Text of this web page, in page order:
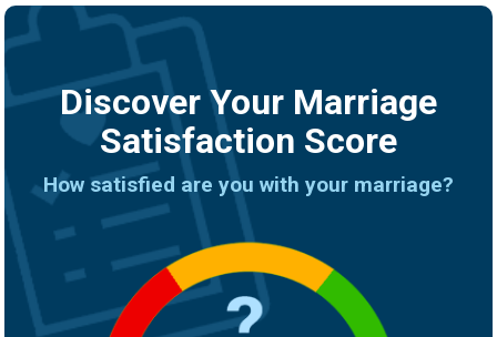
Discover Your Marriage
Satisfaction Score
How satisfied are you with your marriage?